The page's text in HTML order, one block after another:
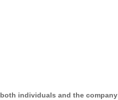
both individuals and the company